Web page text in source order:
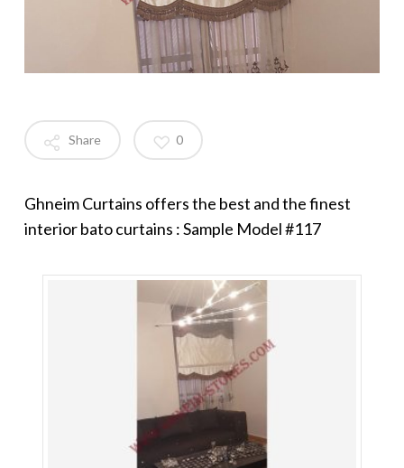
Share 0
Ghneim Curtains offers the best and the finest
interior bato curtains : Sample Model #117